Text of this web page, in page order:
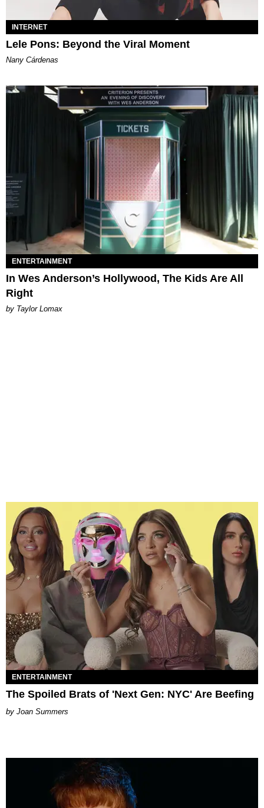
INTERNET
Lele Pons: Beyond the Viral Moment
Nany Cárdenas
ENTERTAINMENT
In Wes Anderson’s Hollywood, The Kids Are All
Right
by Taylor Lomax
ENTERTAINMENT
The Spoiled Brats of 'Next Gen: NYC' Are Beefing
Joan Summers